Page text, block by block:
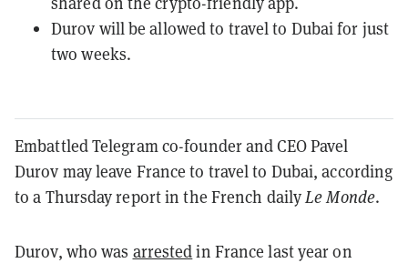
Durov will be allowed to travel to Dubai for just
two weeks.
Embattled Telegram co-founder and CEO Pavel
Durov may leave France to travel to Dubai, according
to a Thursday report in the French dailyLe Monde.
Durov, who was arrestedin France last year on